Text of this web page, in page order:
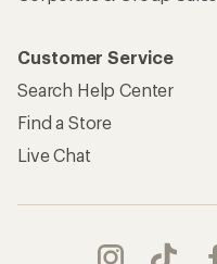
Customer Service
Search Help Center
Find a Store
Live Chat